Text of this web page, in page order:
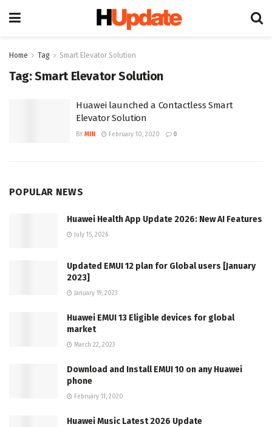
Home Tag Smart Elevator Solution
Tag:Smart Elevator Solution
Huawei launched a Contactless Smart
Elevator Solution
BY MIN February 10, 2020 0
POPULAR NEWS
Huawei Health App Update 2026: New AI Features
July 15, 2026
Updated EMUI 12 plan for Global users [January
2023]
January 19, 2023
Huawei EMUI 13 Eligible devices for global
market
March 22, 2023
Download and Install EMUI 10 on any Huawei
phone
February 11, 2020
Huawei Music Latest 2026 Update